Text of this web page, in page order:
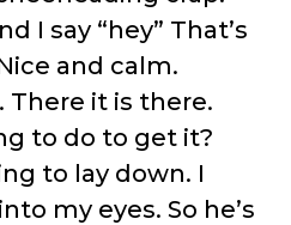
I say “hey” That’s
and calm.
There it is there.
to do to get it?
to lay down. I
my eyes. So he’s